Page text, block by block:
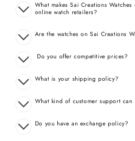
What makes Sai Creations
online watch retailers?
Are the watches on Sai Creations
Do you offer competitive prices?
What is your shipping policy?
What kind of customer support can
Do you have an exchange policy?